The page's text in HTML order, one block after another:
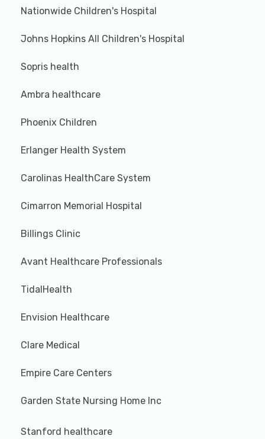
Nationwide Children's Hospital
Johns Hopkins All Children's Hospital
Sopris health
Ambra healthcare
Phoenix Children
Erlanger Health System
Carolinas HealthCare System
Cimarron Memorial Hospital
Billings Clinic
Avant Healthcare Professionals
TidalHealth
Envision Healthcare
Clare Medical
Empire Care Centers
Garden State Nursing Home Inc
Stanford healthcare